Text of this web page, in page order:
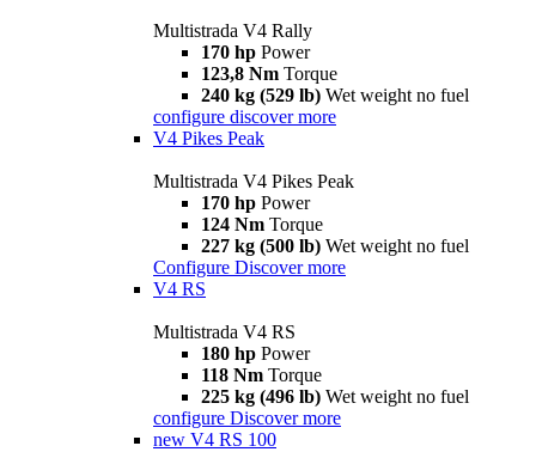
Multistrada V4 Rally
170 hp Power
123,8 Nm Torque
240 kg (529 lb) Wet weight no fuel
configure discover more
V4 Pikes Peak
Multistrada V4 Pikes Peak
170 hp Power
124 Nm Torque
227 kg (500 lb) Wet weight no fuel
Configure Discover more
V4 RS
Multistrada V4 RS
180 hp Power
118 Nm Torque
225 kg (496 lb) Wet weight no fuel
configure Discover more
new V4 RS 100